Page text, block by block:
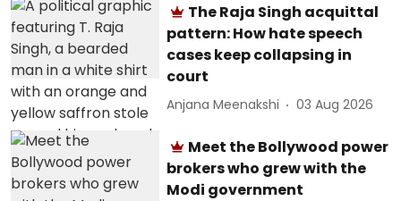
The Raja Singh acquittal
pattern: How hate speech
cases keep collapsing in
court
Anjana Meenakshi 03 Aug 2026
Meet the Bollywood power
brokers who grew with the
Modi government